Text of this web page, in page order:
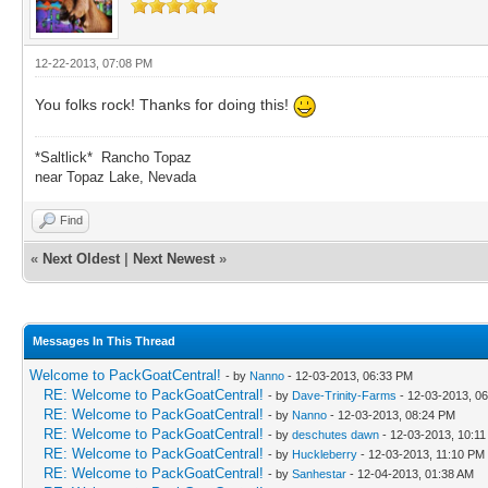
12-22-2013, 07:08 PM
You folks rock! Thanks for doing this!
*Saltlick* Rancho Topaz
near Topaz Lake, Nevada
Find
« Next Oldest Next Newest »
Messages In This Thread
Welcome to PackGoatCentral! - by Nanno - 12-03-2013, 06:33 PM
RE: Welcome to PackGoatCentral! - by Dave-Trinity-Farms - 12-03-2013,
RE: Welcome to PackGoatCentral! - by Nanno - 12-03-2013, 08:24 PM
RE: Welcome to PackGoatCentral! - by deschutes dawn - 12-03-2013, 10:11
RE: Welcome to PackGoatCentral! - by Huckleberry - 12-03-2013, 11:10 PM
RE: Welcome to PackGoatCentral! - by Sanhestar - 12-04-2013, 01:38 AM